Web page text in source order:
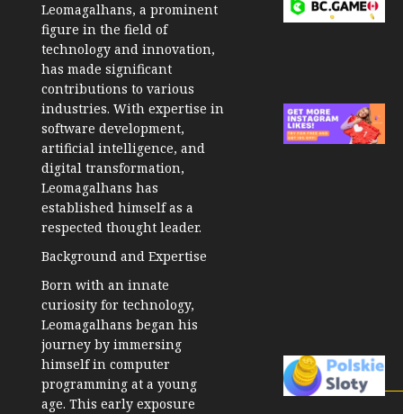
Leomagalhans, a prominent
figure in the field of
technology and innovation,
has made significant
contributions to various
industries. With expertise in
software development,
artificial intelligence, and
digital transformation,
Leomagalhans has
established himself as a
respected thought leader.
Background and Expertise
Born with an innate
curiosity for technology,
Leomagalhans began his
journey by immersing
himself in computer
programming at a young
age. This early exposure